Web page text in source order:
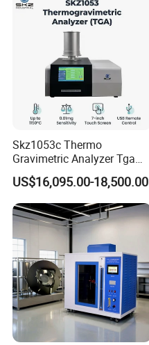
Skz1053c Thermo
Gravimetric Analyzer Tga
1600℃ High Temp 0.01mg
Sensitivity 0.01℃
Resolution
US$16,095.00-18,500.00